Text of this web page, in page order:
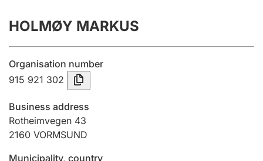
Annual accounts
Submission and late filing penalty
Registration of mortgages
Hunter
HOLMØY MARKUS
Organisation number
915 921 302
Business address
Rotheimvegen 43
2160 VORMSUND
Municipality, country